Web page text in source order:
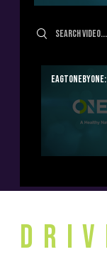
Search videos